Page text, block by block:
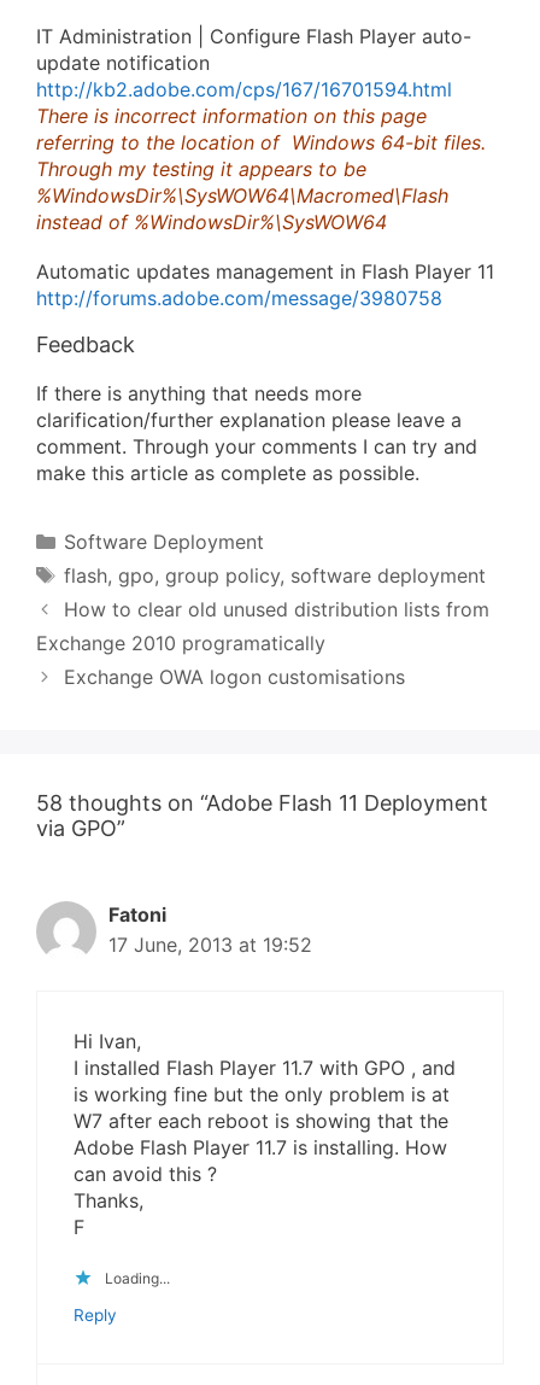
IT Administration | Configure Flash Player auto-
update notification
http://kb2.adobe.com/cps/167/16701594.html
There is incorrect information on this page
referring to the location of Windows 64-bit files.
Through my testing it appears to be
%WindowsDir%\SysWOW64\Macromed\Flash
instead of %WindowsDir%\SysWOW64
Automatic updates management in Flash Player 11
http://forums.adobe.com/message/3980758
Feedback
If there is anything that needs more
clarification/further explanation please leave a
comment. Through your comments I can try and
make this article as complete as possible.
Categories
Software Deployment
Tags
flash, gpo, group policy, software deployment
How to clear old unused distribution lists from
Exchange 2010 programatically
Exchange OWA logon customisations
58 thoughts on “Adobe Flash 11 Deployment
via GPO”
Fatoni
17 June, 2013 at 19:52
Hi Ivan,
I installed Flash Player 11.7 with GPO , and
is working fine but the only problem is at
W7 after each reboot is showing that the
Adobe Flash Player 11.7 is installing. How
can avoid this ?
Thanks,
F
Loading...
Reply